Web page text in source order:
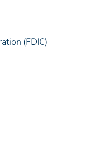
(FDIC)